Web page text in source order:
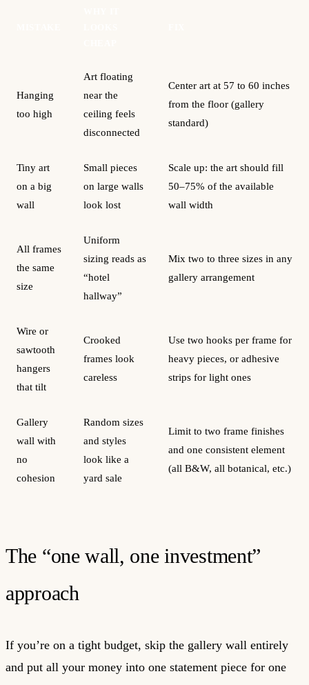
Hanging
too high
Art floating
near the
ceiling feels
disconnected
Center art at 57 to 60 inches
from the floor (gallery
standard)
Tiny art
on a big
wall
Small pieces
on large walls
look lost
Scale up: the art should fill
50–75% of the available
wall width
All frames
the same
size
Uniform
sizing reads as
“hotel
hallway”
Mix two to three sizes in any
gallery arrangement
Wire or
sawtooth
hangers
that tilt
Crooked
frames look
careless
Use two hooks per frame for
heavy pieces, or adhesive
strips for light ones
Gallery
wall with
no
cohesion
Random sizes
and styles
look like a
yard sale
Limit to two frame finishes
and one consistent element
(all B&W, all botanical, etc.)
The “one wall, one investment”
approach
If you’re on a tight budget, skip the gallery wall entirely
and put all your money into one statement piece for one